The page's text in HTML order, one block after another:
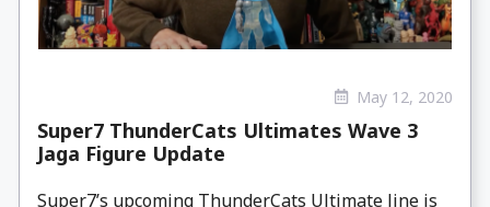
May 12, 2020
Super7 ThunderCats Ultimates Wave 3
Jaga Figure Update
Super7’s upcoming ThunderCats Ultimate line is